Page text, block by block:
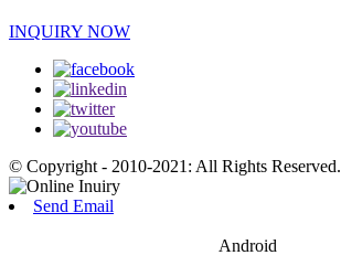
INQUIRY NOW
© Copyright - 2010-2021: All Rights Reserved.
Send Email
Android